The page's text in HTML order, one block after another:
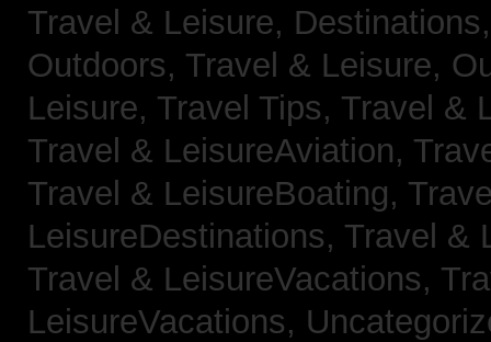
Travel & Leisure,
Outdoors, Travel & Leisure,
Leisure, Travel Tips, Travel &
Travel & LeisureAviation,
Travel & LeisureBoating,
LeisureDestinations, Travel &
Travel & LeisureVacations,
LeisureVacations,